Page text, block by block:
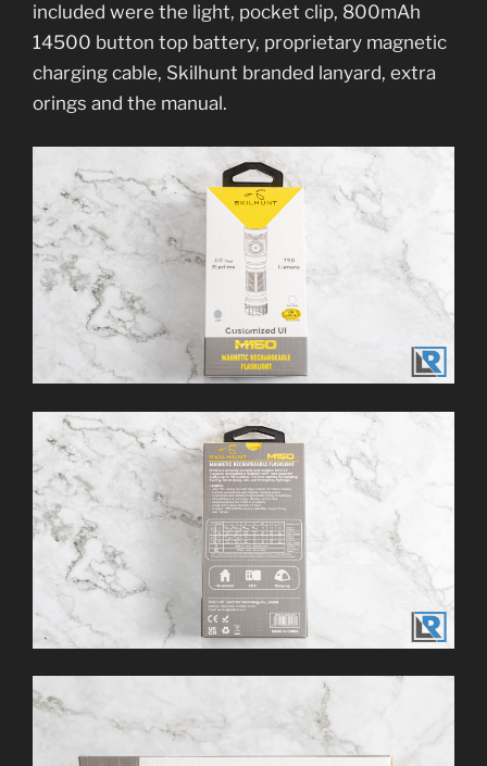
included were the light, pocket clip, 800mAh
14500 button top battery, proprietary magnetic
charging cable, Skilhunt branded lanyard, extra
orings and the manual.